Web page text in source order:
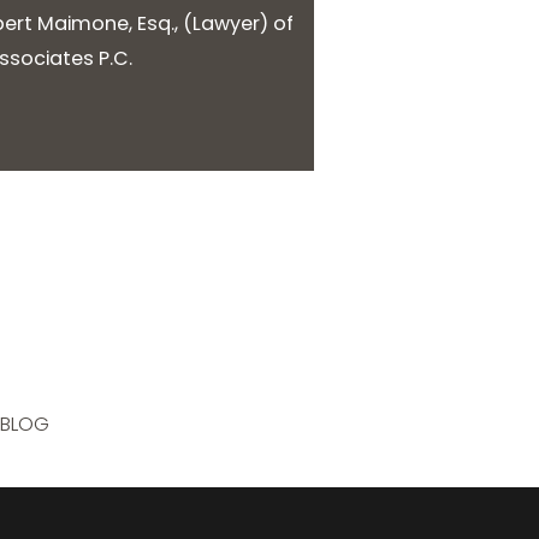
Maimone, Esq., (Lawyer) of
P.C.
BLOG